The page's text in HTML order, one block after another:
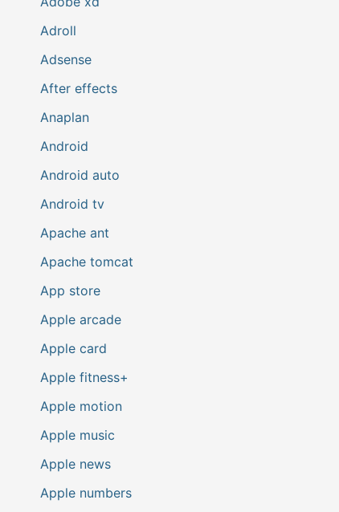
Adroll
Adsense
After effects
Anaplan
Android
Android auto
Android tv
Apache ant
Apache tomcat
App store
Apple arcade
Apple card
Apple fitness+
Apple motion
Apple music
Apple news
Apple numbers